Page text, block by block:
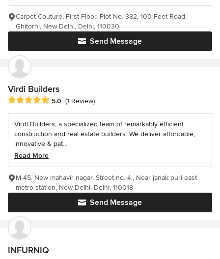
Send Message
Carpet Couture, First Floor, Plot No. 382, 100 Feet Road,
Ghitorni, New Delhi, Delhi, 110030
Virdi Builders
Average rating: 5 out of 5 stars
5.0 (1 Review)
Virdi Builders, a specialized team of remarkably efficient
construction and real estate builders. We deliver affordable,
innovative & pat...
Read More
Send Message
M-45. New mahavir nagar. Street no. 4., Near janak puri east
metro station, New Delhi, Delhi, 110018
INFURNIQ